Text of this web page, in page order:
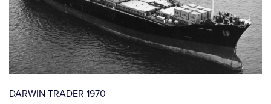
DARWIN TRADER 1970